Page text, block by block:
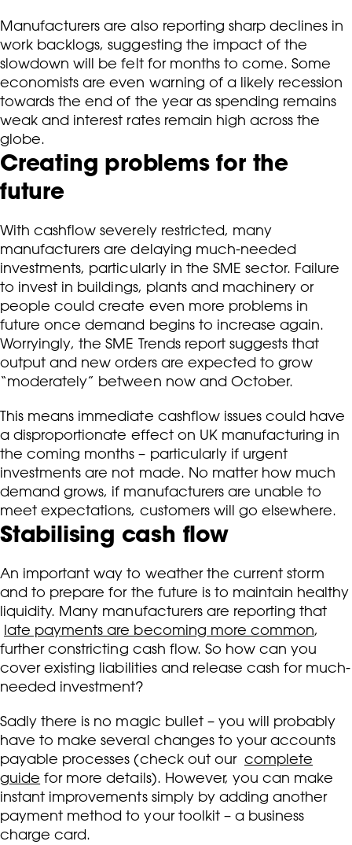
Manufacturers are also reporting sharp declines in
work backlogs, suggesting the impact of the
slowdown will be felt for months to come. Some
economists are even warning of a likely recession
towards the end of the year as spending remains
weak and interest rates remain high across the
globe.
Creating problems for the
future
With cashflow severely restricted, many
manufacturers are delaying much-needed
investments, particularly in the SME sector. Failure
to invest in buildings, plants and machinery or
people could create even more problems in
future once demand begins to increase again.
Worryingly, the SME Trends report suggests that
output and new orders are expected to grow
“moderately” between now and October.
This means immediate cashflow issues could have
a disproportionate effect on UK manufacturing in
the coming months – particularly if urgent
investments are not made. No matter how much
demand grows, if manufacturers are unable to
meet expectations, customers will go elsewhere.
Stabilising cash flow
An important way to weather the current storm
and to prepare for the future is to maintain healthy
liquidity. Many manufacturers are reporting that
late payments are becoming more common,
further constricting cash flow. So how can you
cover existing liabilities and release cash for much-
needed investment?
Sadly there is no magic bullet – you will probably
have to make several changes to your accounts
payable processes (check out our complete
guide for more details). However, you can make
instant improvements simply by adding another
payment method to your toolkit – a business
charge card.